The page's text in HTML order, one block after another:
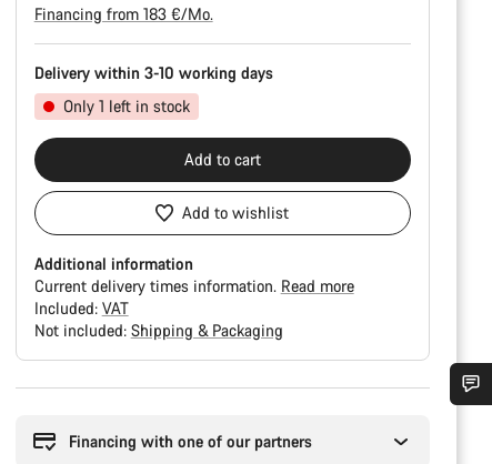
Financing from 183 €/Mo.
Delivery within 3-10 working days
Only 1 left in stock
Add to cart
Add to wishlist
Additional information
Current delivery times information. Read more
Included: VAT
Not included: Shipping & Packaging
Financing with one of our partners
Do you need help?